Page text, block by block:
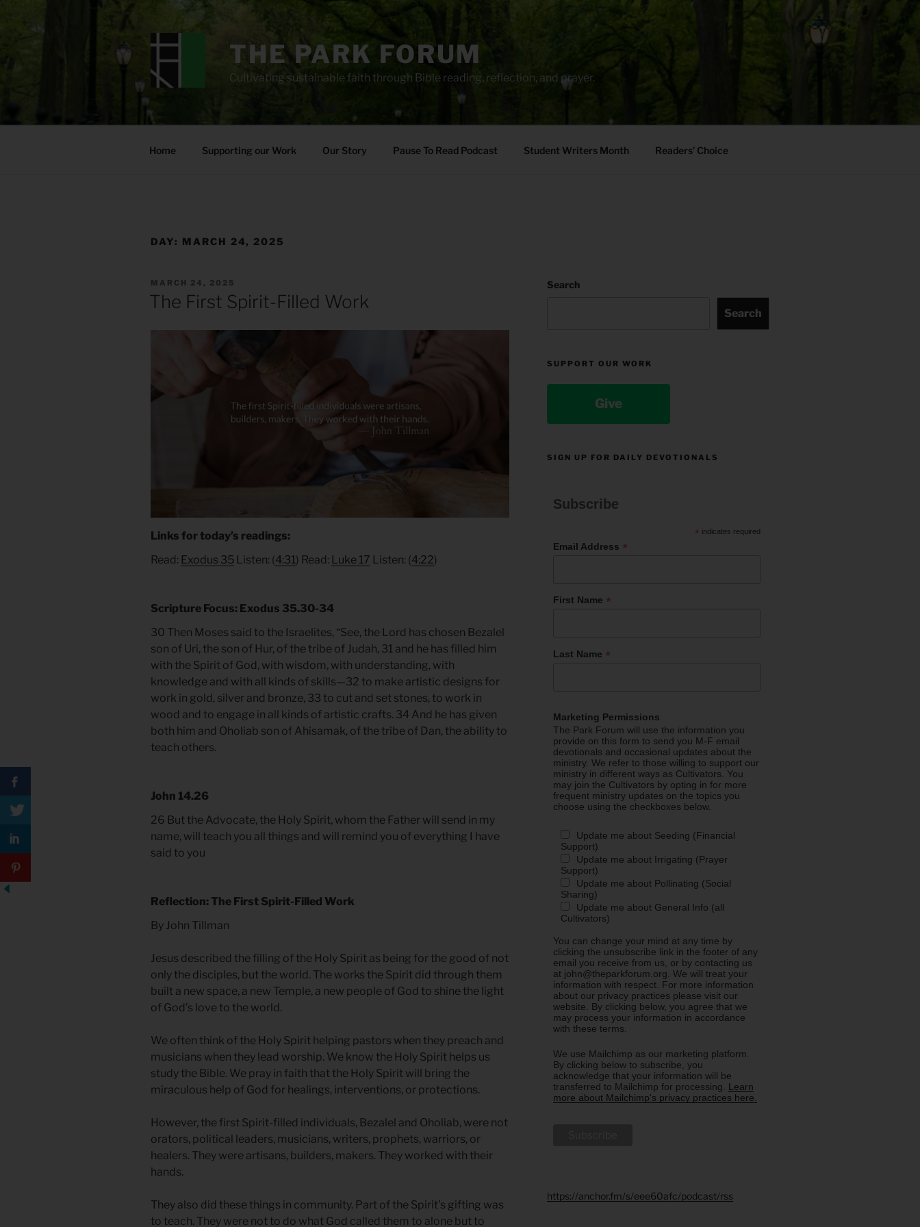
THE PARK FORUM
Cultivating sustainable faith through Bible reading, reflection, and prayer.
Home Supporting our Work Our Story Pause To Read Podcast Student Writers Month Readers’ Choice
DAY: MARCH 24, 2025
POSTED
MARCH 24, 2025
The First Spirit-Filled Work
Links for today’s readings:
Read: Exodus 35 Listen: (4:31) Read: Luke 17 Listen: (4:22)
Scripture Focus: Exodus 35.30-34
30 Then Moses said to the Israelites, “See, the Lord has chosen Bezalel
son of Uri, the son of Hur, of the tribe of Judah, 31 and he has filled him
with the Spirit of God, with wisdom, with understanding, with
knowledge and with all kinds of skills—32 to make artistic designs for
work in gold, silver and bronze, 33 to cut and set stones, to work in
wood and to engage in all kinds of artistic crafts. 34 And he has given
both him and Oholiab son of Ahisamak, of the tribe of Dan, the ability to
teach others.
John 14.26
26 But the Advocate, the Holy Spirit, whom the Father will send in my
name, will teach you all things and will remind you of everything I have
said to you
Reflection: The First Spirit-Filled Work
By John Tillman
Jesus described the filling of the Holy Spirit as being for the good of not
only the disciples, but the world. The works the Spirit did through them
built a new space, a new Temple, a new people of God to shine the light
of God’s love to the world.
We often think of the Holy Spirit helping pastors when they preach and
musicians when they lead worship. We know the Holy Spirit helps us
study the Bible. We pray in faith that the Holy Spirit will bring the
miraculous help of God for healings, interventions, or protections.
However, the first Spirit-filled individuals, Bezalel and Oholiab, were not
orators, political leaders, musicians, writers, prophets, warriors, or
healers. They were artisans, builders, makers. They worked with their
hands.
They also did these things in community. Part of the Spirit’s gifting was
to teach. They were not to do what God called them to alone but to
Search
Search
SUPPORT OUR WORK
Give
SIGN UP FOR DAILY DEVOTIONALS
Subscribe
* indicates required
Email Address *
First Name *
Last Name *
Marketing Permissions
The Park Forum will use the information you
provide on this form to send you M-F email
devotionals and occasional updates about the
ministry. We refer to those willing to support our
ministry in different ways as Cultivators. You
may join the Cultivators by opting in for more
frequent ministry updates on the topics you
choose using the checkboxes below.
Update me about Seeding (Financial
Support)
Update me about Irrigating (Prayer
Support)
Update me about Pollinating (Social
Sharing)
Update me about General Info (all
Cultivators)
You can change your mind at any time by
clicking the unsubscribe link in the footer of any
email you receive from us, or by contacting us
at john@theparkforum.org. We will treat your
information with respect. For more information
about our privacy practices please visit our
website. By clicking below, you agree that we
may process your information in accordance
with these terms.
We use Mailchimp as our marketing platform.
By clicking below to subscribe, you
acknowledge that your information will be
transferred to Mailchimp for processing. Learn
more about Mailchimp's privacy practices here.
https://anchor.fm/s/eee60afc/podcast/rss